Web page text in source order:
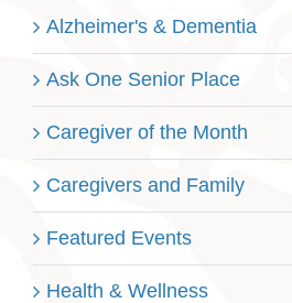
Alzheimer's & Dementia
Ask One Senior Place
Caregiver of the Month
Caregivers and Family
Featured Events
Health & Wellness